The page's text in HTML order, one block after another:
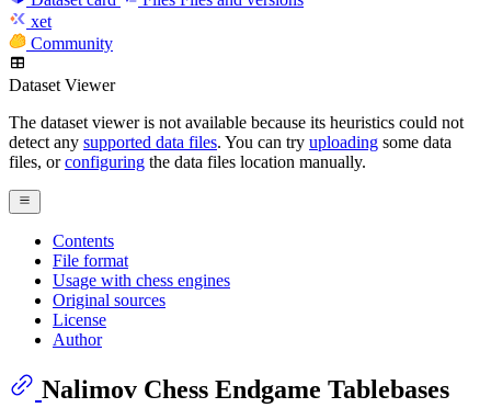
xet
Community
Dataset Viewer
The dataset viewer is not available because its heuristics could not
detect any supported data files. You can try uploading some data
files, orconfiguring the data files location manually.
Contents
File format
Usage with chess engines
Original sources
License
Author
Nalimov Chess Endgame Tablebases